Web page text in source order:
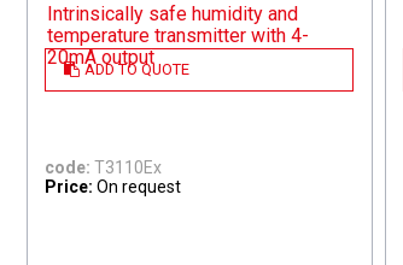
ADD TO QUOTE
Intrinsically safe humidity and
temperature transmitter with 4-
20mA output
code: T3110Ex
Price: On request